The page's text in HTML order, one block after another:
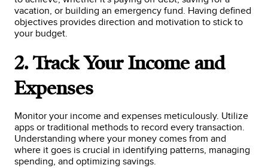
vacation, or building an emergency fund. Having defined
objectives provides direction and motivation to stick to
your budget.
2. Track Your Income and
Expenses
Monitor your income and expenses meticulously. Utilize
apps or traditional methods to record every transaction.
Understanding where your money comes from and
where it goes is crucial in identifying patterns, managing
spending, and optimizing savings.